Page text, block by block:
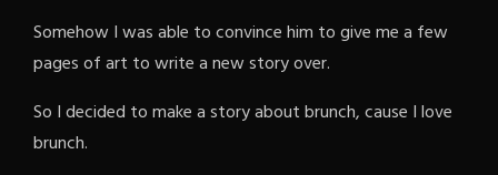
Somehow I was able to convince him to give me a few
pages of art to write a new story over.
So I decided to make a story about brunch, cause I love
brunch.